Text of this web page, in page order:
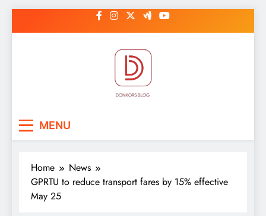
to
MENU
Home
News
GPRTU to reduce transport fares by 15% effective
May 25